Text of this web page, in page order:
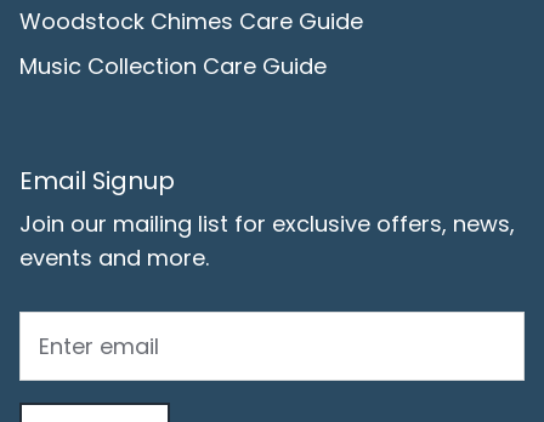
Woodstock Chimes Care Guide
Music Collection Care Guide
Email Signup
Join our mailing list for exclusive offers, news,
events and more.